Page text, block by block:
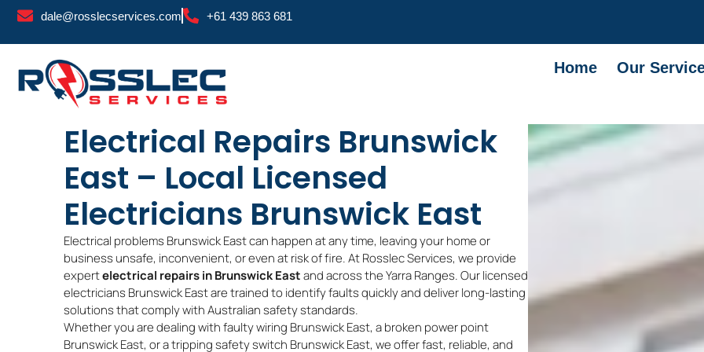
Skip
dale@rosslecservices.com +61 439 863 681
Home Our
Electrical Repairs Brunswick
East – Local Licensed
Electricians Brunswick East
Electrical problems Brunswick East can happen at any time, leaving your home or
business unsafe, inconvenient, or even at risk of fire. At Rosslec Services, we provide
expertelectrical repairs in Brunswick Eastand across the Yarra Ranges. Our licensed
electricians Brunswick East are trained to identify faults quickly and deliver long-lasting
solutions that comply with Australian safety standards.
Whether you are dealing with faulty wiring Brunswick East, a broken power point
Brunswick East, or a tripping safety switch Brunswick East, we offer fast, reliable, and